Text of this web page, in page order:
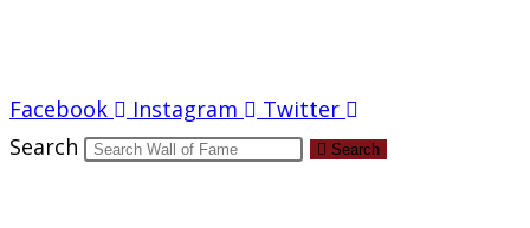
Facebook Instagram
Twitter
Search
Search